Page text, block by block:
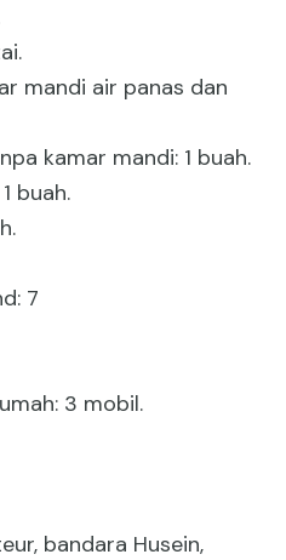
mandi air panas dan
kamar mandi: 1 buah.
buah.
7
3 mobil.
bandara Husein,